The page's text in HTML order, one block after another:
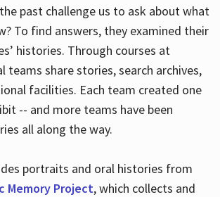
past challenge us to ask about what
To find answers, they examined their
histories. Through courses at
teams share stories, search archives,
facilities. Each team created one
-- and more teams have been
all along the way.
portraits and oral histories from
Memory Project, which collects and